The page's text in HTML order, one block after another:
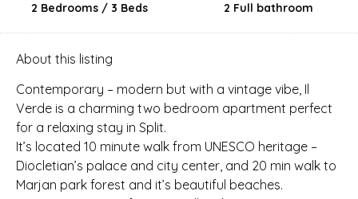
2 Bedrooms / 3 Beds
2 Full bathroom
About this listing
Contemporary – modern but with a vintage vibe, Il
Verde is a charming two bedroom apartment perfect
for a relaxing stay in Split.
It’s located 10 minute walk from UNESCO heritage –
Diocletian’s palace and city center, and 20 min walk to
Marjan park forest and it’s beautiful beaches.